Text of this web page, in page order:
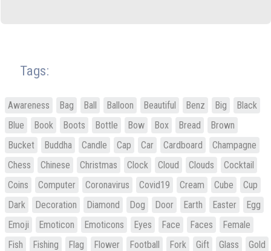
Tags:
Awareness Bag Ball Balloon Beautiful Benz Big
Black
Blue
Book Boots Bottle Bow Box Bread
Brown
Bucket
Buddha Candle Cap Car Cardboard
Champagne
Chess
Chinese Christmas Clock Cloud Clouds
Cocktail
Coins
Computer Coronavirus Covid19 Cream Cube
Cup
Dark
Decoration Diamond Dog Door Earth Easter
Egg
Emoji
Emoticon Emoticons Eyes Face Faces
Female
Fish
Fishing Flag Flower Football Fork Gift Glass
Gold